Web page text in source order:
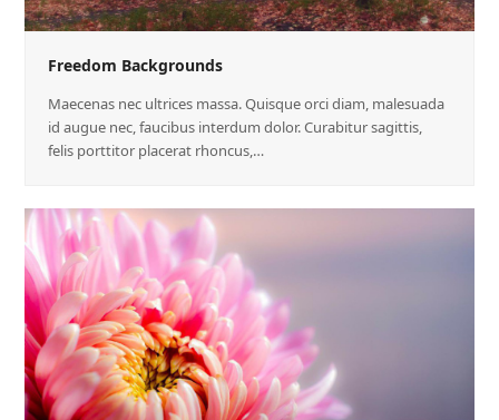
Freedom Backgrounds
Maecenas nec ultrices massa. Quisque orci diam, malesuada
id augue nec, faucibus interdum dolor. Curabitur sagittis,
felis porttitor placerat rhoncus,…